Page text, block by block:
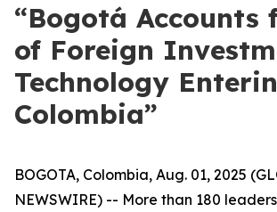
“Bogotá Accounts
of Foreign
Technology
Colombia”
BOGOTA, Colombia, Aug. 01, 2025
NEWSWIRE) -- More than 180